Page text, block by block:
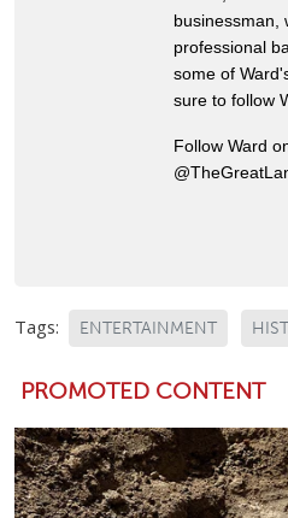
businessman,
professional
some of
sure to follow
Follow Ward
Tags: ENTERTAINMENT